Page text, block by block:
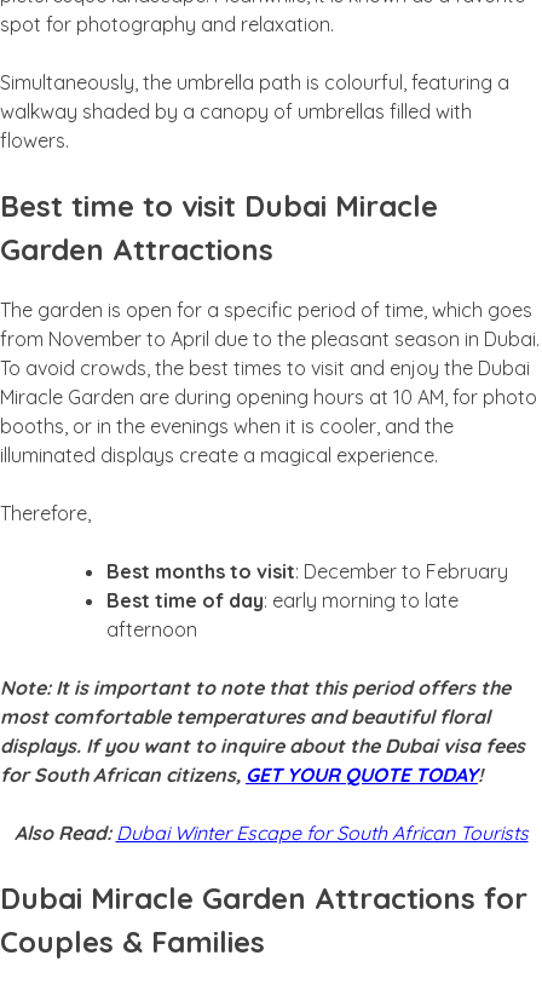
spot for photography and relaxation.
Simultaneously, the umbrella path is colourful, featuring a
walkway shaded by a canopy of umbrellas filled with
flowers.
Best time to visit Dubai Miracle
Garden Attractions
The garden is open for a specific period of time, which goes
from November to April due to the pleasant season in Dubai.
To avoid crowds, the best times to visit and enjoy the Dubai
Miracle Garden are during opening hours at 10 AM, for photo
booths, or in the evenings when it is cooler, and the
illuminated displays create a magical experience.
Therefore,
Best months to visit: December to February
Best time of day: early morning to late
afternoon
Note: It is important to note that this period offers the
most comfortable temperatures and beautiful floral
displays. If you want to inquire about the Dubai visa fees
for South African citizens, GET YOUR QUOTE TODAY!
Also Read: Dubai Winter Escape for South African Tourists
Dubai Miracle Garden Attractions for
Couples & Families